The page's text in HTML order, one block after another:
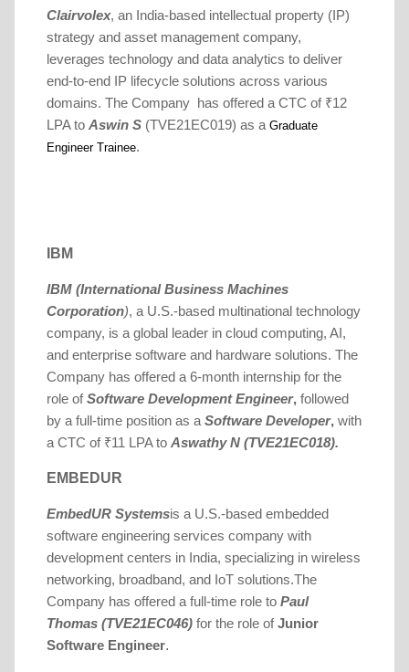
Clairvolex, an India-based intellectual property (IP)
strategy and asset management company,
leverages technology and data analytics to deliver
end-to-end IP lifecycle solutions across various
domains. The Company has offered a CTC of ₹12
LPA to Aswin S(TVE21EC019) as a Graduate
Engineer Trainee.
IBM
IBM (International Business Machines
Corporation), a U.S.-based multinational technology
company, is a global leader in cloud computing, AI,
and enterprise software and hardware solutions. The
Company has offered a 6-month internship for the
role ofSoftware Development Engineer, followed
by a full-time position as aSoftware Developer, with
a CTC of ₹11 LPA to Aswathy N (TVE21EC018).
EMBEDUR
EmbedUR Systemsis a U.S.-based embedded
software engineering services company with
development centers in India, specializing in wireless
networking, broadband, and IoT solutions.The
Company has offered a full-time role to Paul
Thomas (TVE21EC046) for the role ofJunior
Software Engineer.